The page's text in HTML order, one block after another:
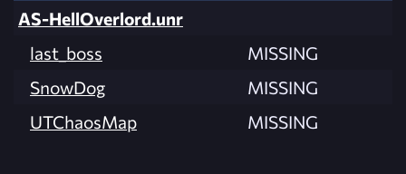
AS-HellOverlord.unr
last_boss
MISSING
SnowDog
MISSING
UTChaosMap
MISSING